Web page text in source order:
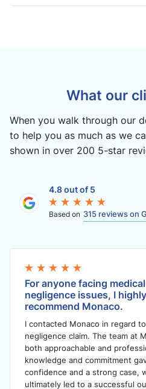
What our
When you walk through our
to help you as much as we
shown in over 200 5-star
4.8 out of 5
Based on 315 reviews on
For anyone facing medical
negligence issues, I highly
recommend Monaco.
I contacted Monaco in regard
negligence claim. The team at
both approachable and
knowledge and commitment
confidence and a strong case,
ultimately led to a successful